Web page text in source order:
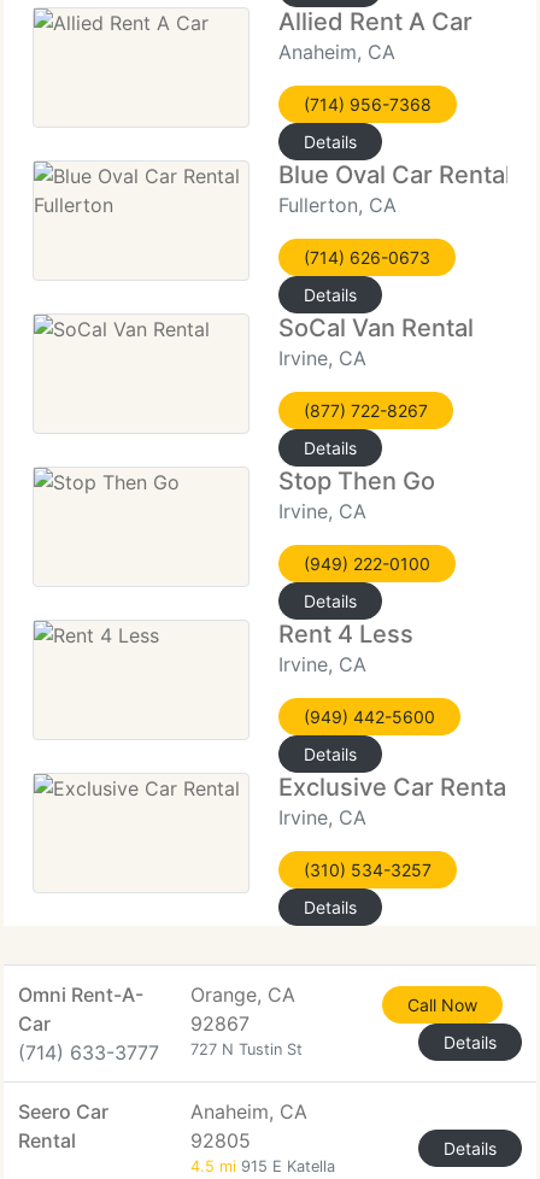
Allied Rent A Car
Anaheim, CA
(714) 956-7368
Details
Blue Oval Car Rental
Fullerton, CA
(714) 626-0673
Details
SoCal Van Rental
Irvine, CA
(877) 722-8267
Details
Stop Then Go
Irvine, CA
(949) 222-0100
Details
Rent 4 Less
Irvine, CA
(949) 442-5600
Details
Exclusive Car Rental
Irvine, CA
(310) 534-3257
Details
Omni Rent-A-
Car
(714) 633-3777
Orange, CA
92867
727 N Tustin St
Call Now
Details
Seero Car
Rental
Anaheim, CA
92805
4.5 mi 915 E Katella
Details